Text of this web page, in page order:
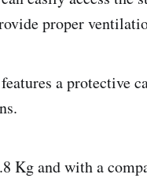
proper
a protective
Kg and with a